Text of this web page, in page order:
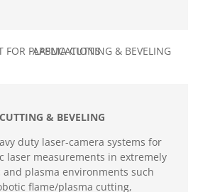
& BEVELING
duty laser-camera systems for
laser measurements in extremely
and plasma environments such
flame/plasma cutting,